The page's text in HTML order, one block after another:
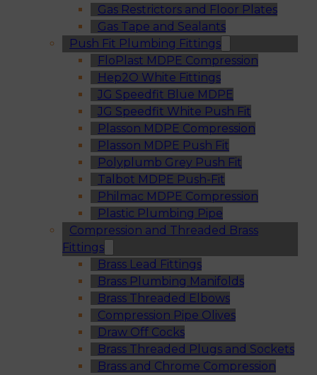
Gas Restrictors and Floor Plates
Gas Tape and Sealants
Push Fit Plumbing Fittings
FloPlast MDPE Compression
Hep2O White Fittings
JG Speedfit Blue MDPE
JG Speedfit White Push Fit
Plasson MDPE Compression
Plasson MDPE Push Fit
Polyplumb Grey Push Fit
Talbot MDPE Push-Fit
Philmac MDPE Compression
Plastic Plumbing Pipe
Compression and Threaded Brass
Fittings
Brass Lead Fittings
Brass Plumbing Manifolds
Brass Threaded Elbows
Compression Pipe Olives
Draw Off Cocks
Brass Threaded Plugs and Sockets
Brass and Chrome Compression